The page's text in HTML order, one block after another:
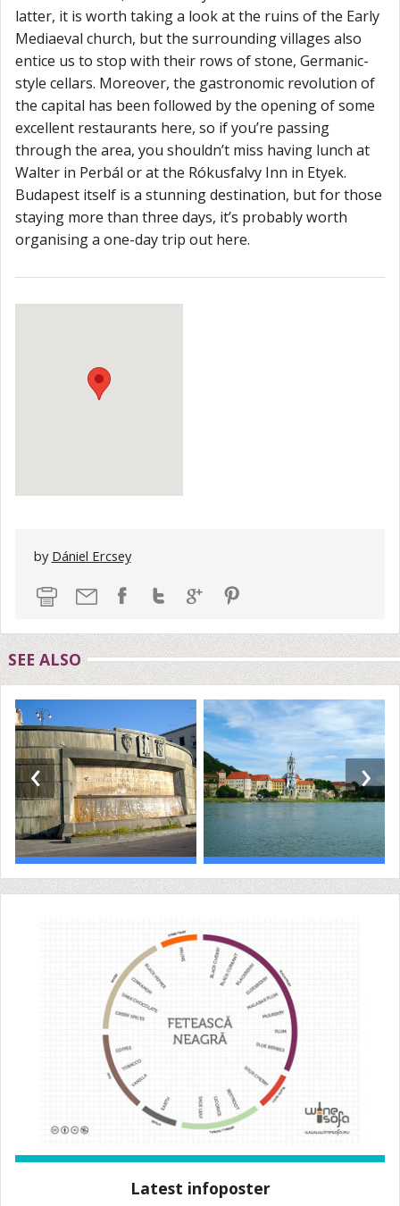
latter, it is worth taking a look at the ruins of the Early
Mediaeval church, but the surrounding villages also
entice us to stop with their rows of stone, Germanic-
style cellars. Moreover, the gastronomic revolution of
the capital has been followed by the opening of some
excellent restaurants here, so if you’re passing
through the area, you shouldn’t miss having lunch at
Walter in Perbál or at the Rókusfalvy Inn in Etyek.
Budapest itself is a stunning destination, but for those
staying more than three days, it’s probably worth
organising a one-day trip out here.
by Dániel Ercsey
SEE ALSO
‹ ›
Latest infoposter